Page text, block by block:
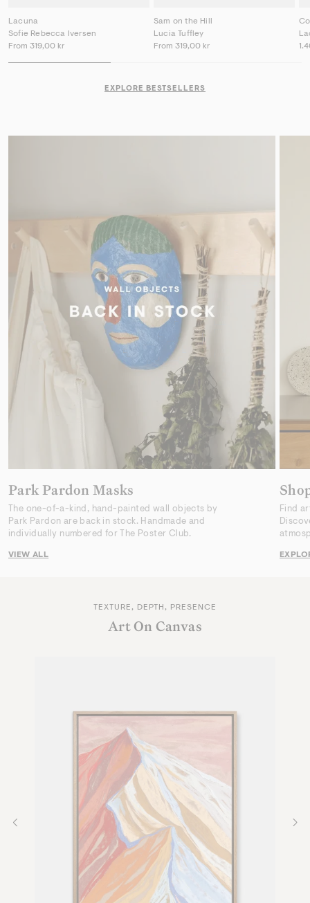
Lacuna
From 319,00 kr
Sofie Rebecca Iversen
Sam on the Hill
From 319,00 kr
Lucia Tuffley
EXPLORE BESTSELLERS
Park Pardon Masks
The one-of-a-kind, hand-painted wall objects by
Park Pardon are back in stock. Handmade and
individually numbered for The Poster Club.
VIEW ALL
Find
TEXTURE, DEPTH, PRESENCE
Art On Canvas